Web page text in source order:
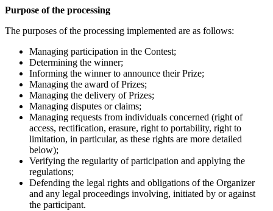
Purpose of the processing
The purposes of the processing implemented are as follows:
Managing participation in the Contest;
Determining the winner;
Informing the winner to announce their Prize;
Managing the award of Prizes;
Managing the delivery of Prizes;
Managing disputes or claims;
Managing requests from individuals concerned (right of
access, rectification, erasure, right to portability, right to
limitation, in particular, as these rights are more detailed
below);
Verifying the regularity of participation and applying the
regulations;
Defending the legal rights and obligations of the Organizer
and any legal proceedings involving, initiated by or against
the participant.